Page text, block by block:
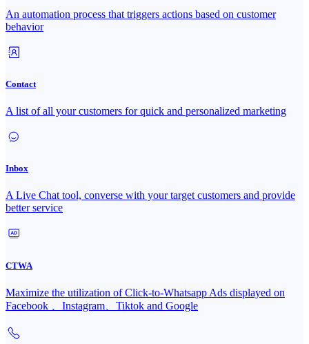
An automation process that triggers actions based on customer
behavior
Contact
A list of all your customers for quick and personalized marketing
Inbox
A Live Chat tool, converse with your target customers and provide
better service
CTWA
Maximize the utilization of Click-to-Whatsapp Ads displayed on
Facebook 、Instagram、Tiktok and Google